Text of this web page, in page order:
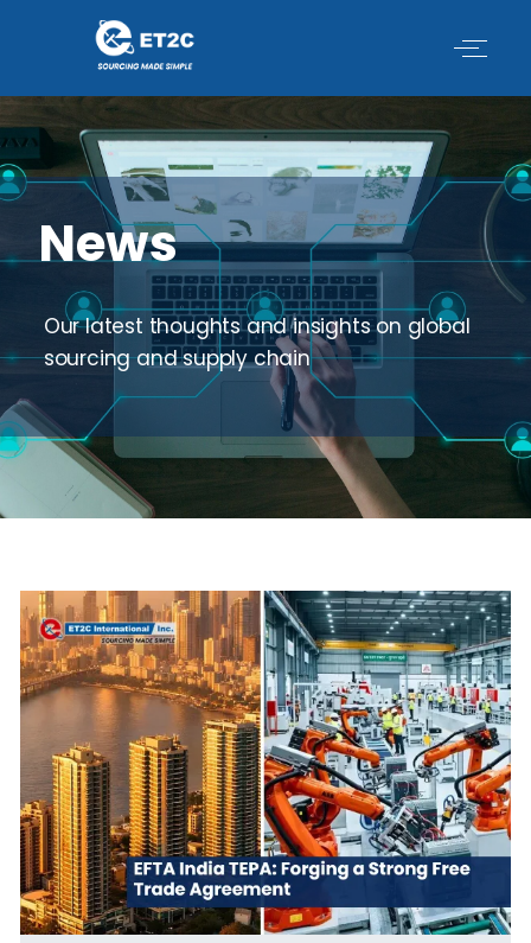
News
Our latest thoughts and insights on global
sourcing and supply chain
Page
PagePagePagePagePage